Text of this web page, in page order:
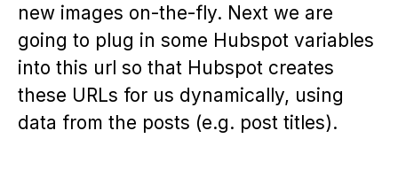
new images on-the-fly. Next we are
going to plug in some Hubspot variables
into this url so that Hubspot creates
these URLs for us dynamically, using
data from the posts (e.g. post titles).